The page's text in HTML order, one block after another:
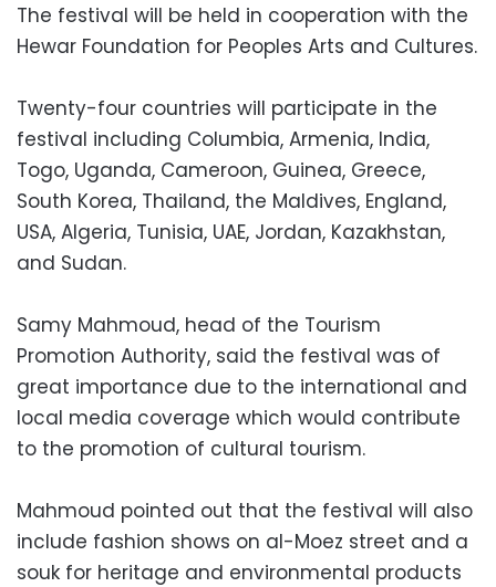
The festival will be held in cooperation with the
Hewar Foundation for Peoples Arts and Cultures.
Twenty-four countries will participate in the
festival including Columbia, Armenia, India,
Togo, Uganda, Cameroon, Guinea, Greece,
South Korea, Thailand, the Maldives, England,
USA, Algeria, Tunisia, UAE, Jordan, Kazakhstan,
and Sudan.
Samy Mahmoud, head of the Tourism
Promotion Authority, said the festival was of
great importance due to the international and
local media coverage which would contribute
to the promotion of cultural tourism.
Mahmoud pointed out that the festival will also
include fashion shows on al-Moez street and a
souk for heritage and environmental products